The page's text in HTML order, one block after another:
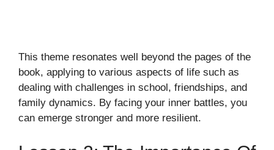
This theme resonates well beyond the pages of the
book, applying to various aspects of life such as
dealing with challenges in school, friendships, and
family dynamics. By facing your inner battles, you
can emerge stronger and more resilient.